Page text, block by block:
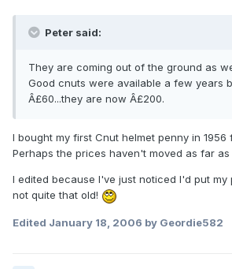
Peter said:
They are coming out of the ground as
Good cnuts were available a few years
Â£60...they are now Â£200.
I bought my first Cnut helmet penny in 1956
Perhaps the prices haven't moved as far as
I edited because I've just noticed I'd put my
not quite that old!
Edited January 18, 2006 by Geordie582